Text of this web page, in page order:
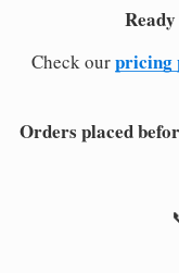
Check ourpricing
Orders placed